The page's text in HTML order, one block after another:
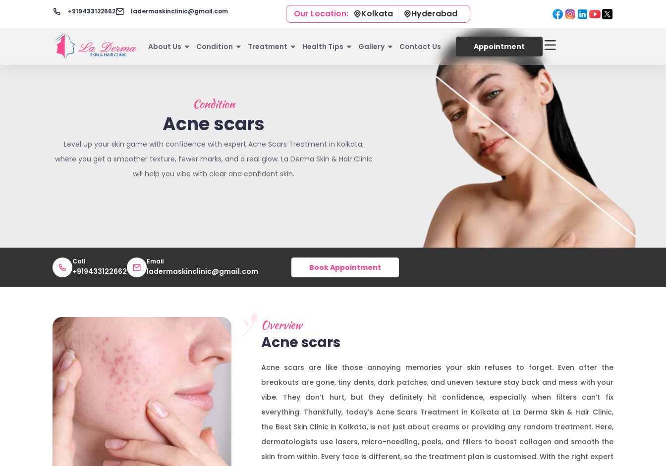
+919433122662 ladermaskinclinic@gmail.com Our Location: Kolkata Hyderabad
About Us Condition Treatment Health Tips Gallery Contact Us Appointment
Condition
Acne scars
Level up your skin game with confidence with expert Acne Scars Treatment in Kolkata,
where you get a smoother texture, fewer marks, and a real glow. La Derma Skin & Hair Clinic
will help you vibe with clear and confident skin.
Call
+919433122662
Email
ladermaskinclinic@gmail.com Book Appointment
Overview
Acne scars
Acne scars are like those annoying memories your skin refuses to forget. Even after the
breakouts are gone, tiny dents, dark patches, and uneven texture stay back and mess with your
vibe. They don’t hurt, but they definitely hit confidence, especially when filters can’t fix
everything. Thankfully, today’s Acne Scars Treatment in Kolkata at La Derma Skin & Hair Clinic,
the Best Skin Clinic in Kolkata, is not just about creams or providing any random treatment. Here,
dermatologists use lasers, micro-needling, peels, and fillers to boost collagen and smooth the
skin from within. Every face is different, so the treatment plan is customised. With the right expert